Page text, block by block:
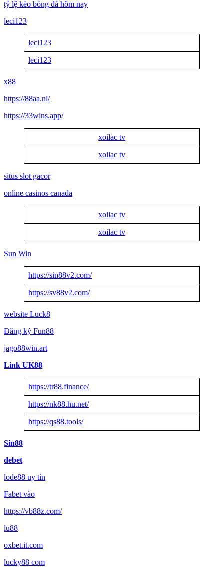
tỷ lệ kèo bóng đá hôm nay
leci123
leci123
leci123
x88
https://88aa.nl/
https://33wins.app/
xoilac tv
xoilac tv
situs slot gacor
online casinos canada
xoilac tv
xoilac tv
Sun Win
https://sin88v2.com/
https://sv88v2.com/
website Luck8
Đăng ký Fun88
jago88win.art
Link UK88
https://tr88.finance/
https://nk88.hu.net/
https://qs88.tools/
Sin88
debet
lode88 uy tín
Fabet vào
https://vb88z.com/
lu88
oxbet.it.com
lucky88 com